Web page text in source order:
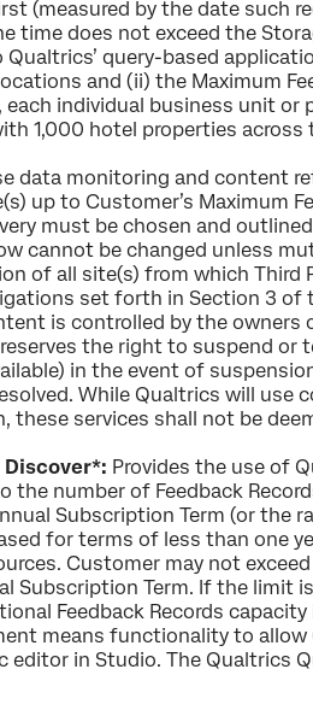
(measured by the date such
time does not exceed the
query-based
and (ii) the Maximum
individual business unit
1,000 hotel properties
data monitoring and content
up to Customer’s Maximum
must be chosen and
cannot be changed unless
of all site(s) from which Third
set forth in Section 3 of
is controlled by the
the right to suspend or
in the event of
While Qualtrics will use
these services shall not be
Provides the use of
number of Feedback
Subscription Term (or the
for terms of less than one
Customer may not
Subscription Term. If the limit
Feedback Records
means functionality to
in Studio. The Qualtrics